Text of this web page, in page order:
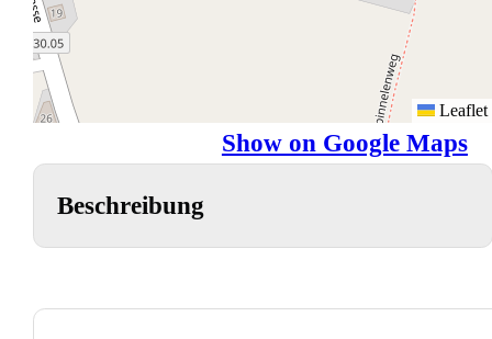
Leaflet
Show on Google Maps
Beschreibung